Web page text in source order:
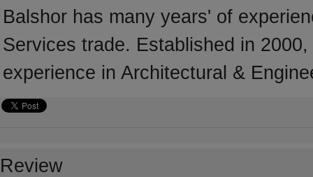
Balshor has many years' of
Services trade. Established in
experience in Architectural &
Review